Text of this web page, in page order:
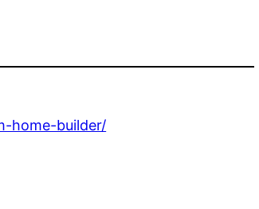
home-builder/